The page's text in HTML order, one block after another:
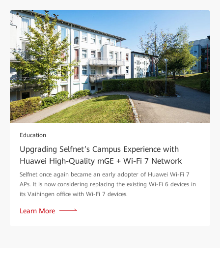
Education
Upgrading Selfnet’s Campus Experience with
Huawei High-Quality mGE + Wi-Fi 7 Network
Selfnet once again became an early adopter of Huawei Wi-Fi 7
APs. It is now considering replacing the existing Wi-Fi 6 devices in
its Vaihingen office with Wi-Fi 7 devices.
Learn More